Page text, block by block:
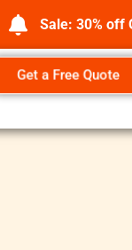
Sale: 30% off
Get a Free Quote